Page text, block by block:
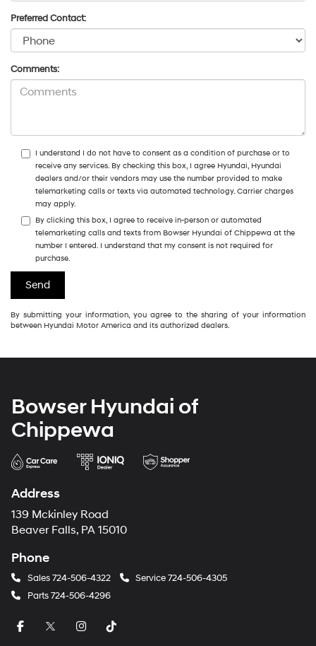
Preferred Contact:
Comments:
I understand I do not have to consent as a condition of purchase or to
receive any services. By checking this box, I agree Hyundai, Hyundai
dealers and/or their vendors may use the number provided to make
telemarketing calls or texts via automated technology. Carrier charges
may apply.
By clicking this box, I agree to receive in-person or automated
telemarketing calls and texts from Bowser Hyundai of Chippewa at the
number I entered. I understand that my consent is not required for
purchase.
By submitting your information, you agree to the sharing of your information
between Hyundai Motor America and its authorized dealers.
Bowser Hyundai of
Chippewa
Address
139 Mckinley Road
Beaver Falls, PA 15010
Phone
Sales724-506-4322 Service724-506-4305
Parts724-506-4296